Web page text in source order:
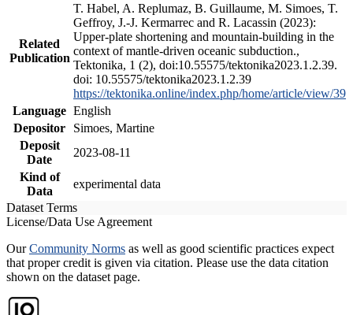
Related
Publication
T. Habel, A. Replumaz, B. Guillaume, M. Simoes, T.
Geffroy, J.-J. Kermarrec and R. Lacassin (2023):
Upper-plate shortening and mountain-building in the
context of mantle-driven oceanic subduction.,
Tektonika, 1 (2), doi:10.55575/tektonika2023.1.2.39.
doi: 10.55575/tektonika2023.1.2.39
https://tektonika.online/index.php/home/article/view/39
Language English
Depositor
Simoes, Martine
Deposit
Date
2023-08-11
Kind of
Data
experimental data
Dataset Terms
License/Data Use Agreement
OurCommunity Norms as well as good scientific practices expect
that proper credit is given via citation. Please use the data citation
shown on the dataset page.